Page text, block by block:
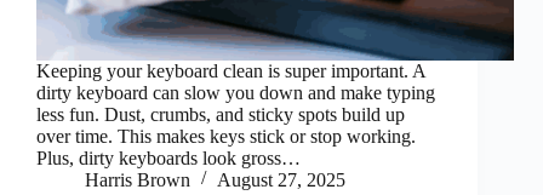
Keeping your keyboard clean is super important. A
dirty keyboard can slow you down and make typing
less fun. Dust, crumbs, and sticky spots build up
over time. This makes keys stick or stop working.
Plus, dirty keyboards look gross…
Harris Brown
August 27, 2025